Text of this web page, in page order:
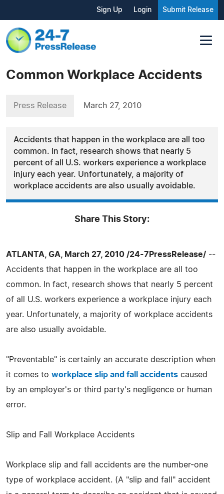
Sign Up Login Submit Release
Common Workplace Accidents
Press Release March 27, 2010
Accidents that happen in the workplace are all too
common. In fact, research shows that nearly 5
percent of all U.S. workers experience a workplace
injury each year. Unfortunately, a majority of
workplace accidents are also usually avoidable.
Share This Story:
ATLANTA, GA, March 27, 2010 /24-7PressRelease/ --
Accidents that happen in the workplace are all too
common. In fact, research shows that nearly 5 percent
of all U.S. workers experience a workplace injury each
year. Unfortunately, a majority of workplace accidents
are also usually avoidable.
"Preventable" is certainly an accurate description when
it comes to workplace slip and fall accidents caused
by an employer's or third party's negligence or human
error.
Slip and Fall Workplace Accidents
Workplace slip and fall accidents are the number-one
type of workplace accident. (A "slip and fall" accident